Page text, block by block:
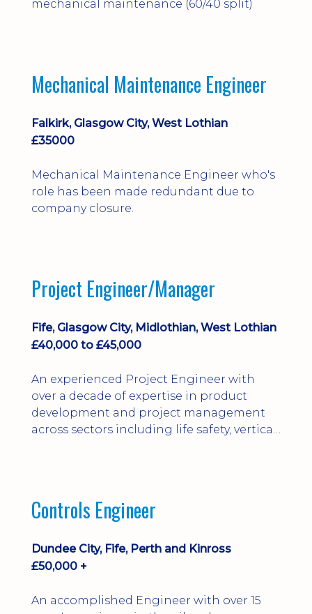
mechanical maintenance (60/40 split)
Mechanical Maintenance Engineer
Falkirk, Glasgow City, West Lothian
£35000
Mechanical Maintenance Engineer who's
role has been made redundant due to
company closure.
Project Engineer/Manager
Fife, Glasgow City, Midlothian, West Lothian
£40,000 to £45,000
An experienced Project Engineer with
over a decade of expertise in product
development and project management
across sectors including life safety, vertical
projects ranging from £40k to
functional leadership, commercial
assessment, DFMA, risk management, and
Controls Engineer
Dundee City, Fife, Perth and Kinross
£50,000 +
An accomplished Engineer with over 15